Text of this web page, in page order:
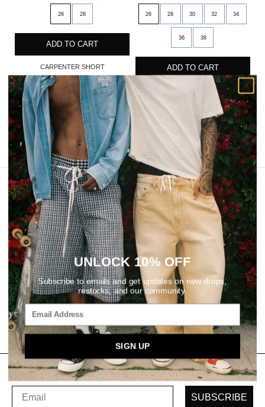
26 28
ADD TO CART
CARPENTER SHORT
26 28 30 32 34
36 38
ADD TO CART
CORDUROY SHORT
REVIEWS
SIGN UP FOR OUR NEWSLETTER
SUBSCRIBE
UNLOCK 10% OFF
Subscribe to emails and get updates on new drops,
restocks, and our community.
SIGN UP